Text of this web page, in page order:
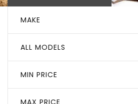
MAKE
ALL MODELS
MIN PRICE
MAX PRICE